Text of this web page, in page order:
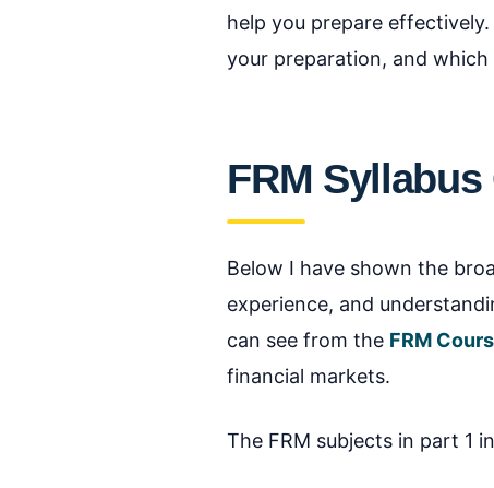
help you prepare
your preparation, and
FRM
Below I have shown the
experience, and
can see from the FRM
financial markets.
The FRM subjects in part 1